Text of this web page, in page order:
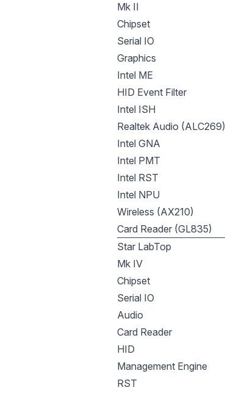
Mk II
Chipset
Serial IO
Graphics
Intel ME
HID Event Filter
Intel ISH
Realtek Audio (ALC269)
Intel GNA
Intel PMT
Intel RST
Intel NPU
Wireless (AX210)
Card Reader (GL835)
Star LabTop
Mk IV
Chipset
Serial IO
Audio
Card Reader
HID
Management Engine
RST